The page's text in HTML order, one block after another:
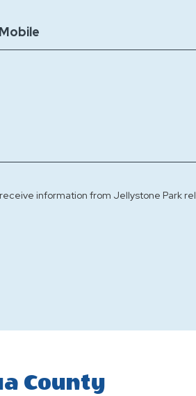
information from Jellystone Park
County